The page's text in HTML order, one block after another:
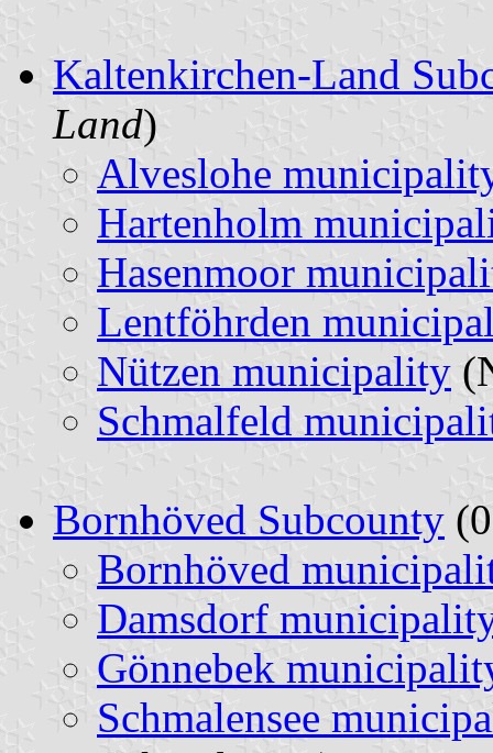
Kaltenkirchen-Land
Land)
Alveslohe
Hartenholm
Hasenmoor
Lentföhrden
Nützen municipality
Schmalfeld
Bornhöved Subcounty
Bornhöved
Damsdorf
Gönnebek
Schmalensee